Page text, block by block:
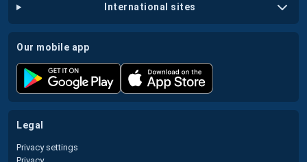
international sites
our mobile app
legal
Privacy settings